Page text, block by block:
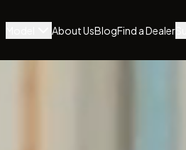
About UsBlogFind a Dealer